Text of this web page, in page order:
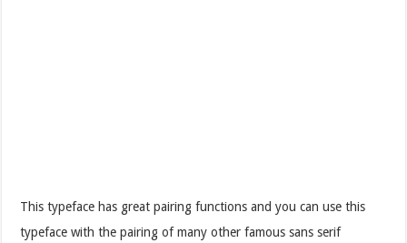
This typeface has great pairing functions and you can use this
typeface with the pairing of many other famous sans serif